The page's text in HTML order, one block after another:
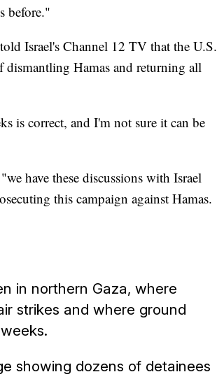
before."
Israel's Channel 12 TV that the U.S.
dismantling Hamas and returning all
is correct, and I'm not sure it can be
have these discussions with Israel
this campaign against Hamas.
in northern Gaza, where
strikes and where ground
showing dozens of detainees